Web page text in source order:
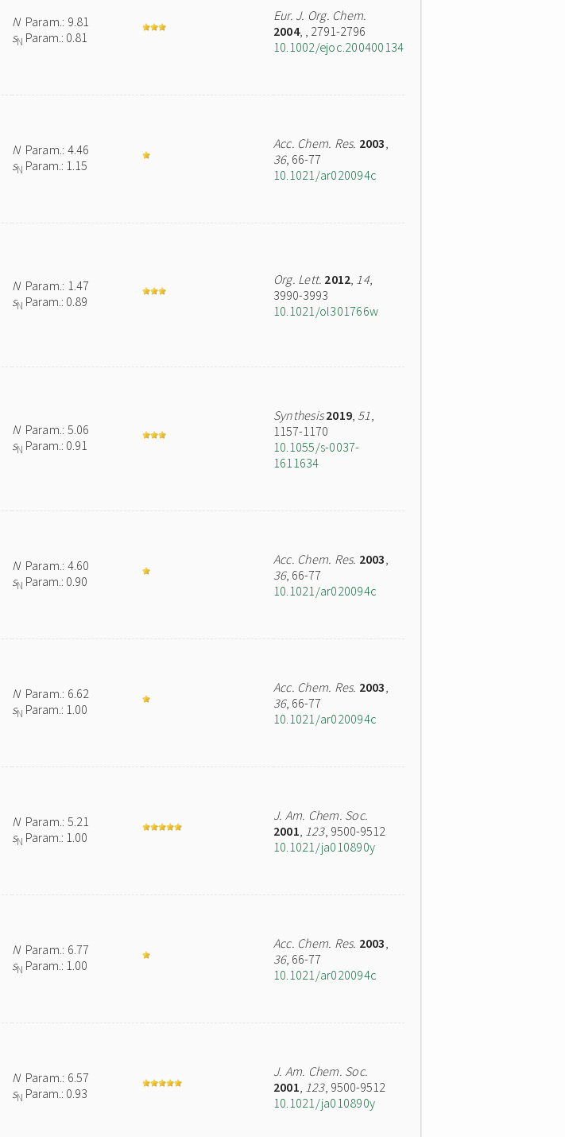
NParam.: 9.81
sN Param.: 0.81
Eur. J. Org. Chem.
2004, , 2791-2796
10.1002/ejoc.200400134
NParam.: 4.46
sN Param.: 1.15
Acc. Chem. Res. 2003,
36, 66-77
10.1021/ar020094c
NParam.: 1.47
sN Param.: 0.89
Org. Lett. 2012, 14,
3990-3993
10.1021/ol301766w
NParam.: 5.06
sN Param.: 0.91
Synthesis2019, 51,
1157-1170
10.1055/s-0037-
1611634
NParam.: 4.60
sN Param.: 0.90
Acc. Chem. Res. 2003,
36, 66-77
10.1021/ar020094c
NParam.: 6.62
sN Param.: 1.00
Acc. Chem. Res. 2003,
36, 66-77
10.1021/ar020094c
NParam.: 5.21
sN Param.: 1.00
J. Am. Chem. Soc.
2001, 123, 9500-9512
10.1021/ja010890y
NParam.: 6.77
sN Param.: 1.00
Acc. Chem. Res. 2003,
36, 66-77
10.1021/ar020094c
NParam.: 6.57
sN Param.: 0.93
J. Am. Chem. Soc.
2001, 123, 9500-9512
10.1021/ja010890y